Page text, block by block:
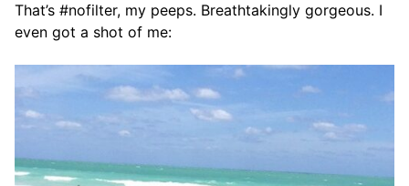
That’s #nofilter, my peeps. Breathtakingly gorgeous. I
even got a shot of me: